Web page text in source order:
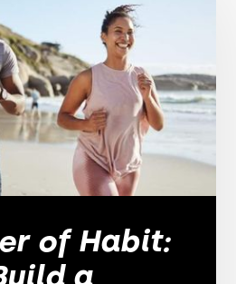
of Habit:
a